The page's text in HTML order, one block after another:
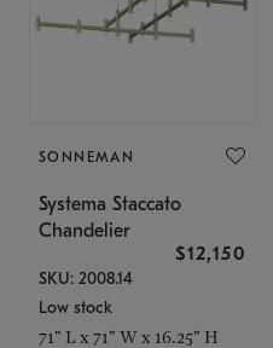
SONNEMAN
Systema Staccato
Chandelier
$12,150
SKU: 2008.14
Low stock
71" L x 71" W x 16.25" H